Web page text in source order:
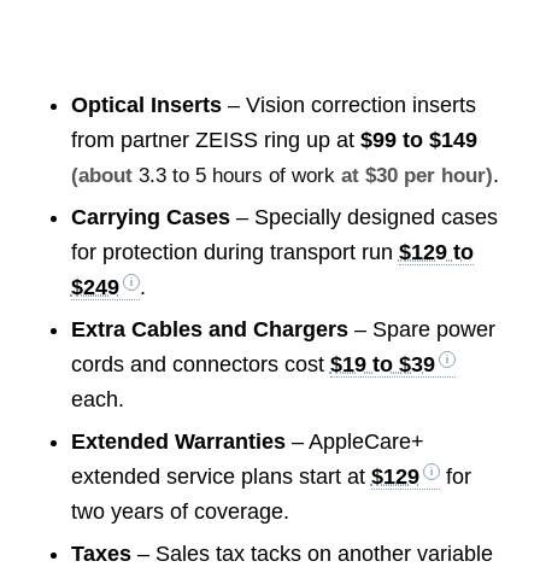
Optical Inserts– Vision correction inserts
from partner ZEISS ring up at $99 to $149
(about 3.3 to 5 hours of workat $30 per hour).
Carrying Cases– Specially designed cases
for protection during transport run $129 to
$249
.
Extra Cables and Chargers– Spare power
cords and connectors cost $19 to $39
each.
Extended Warranties– AppleCare+
extended service plans start at $129
for
two years of coverage.
Taxes– Sales tax tacks on another variable